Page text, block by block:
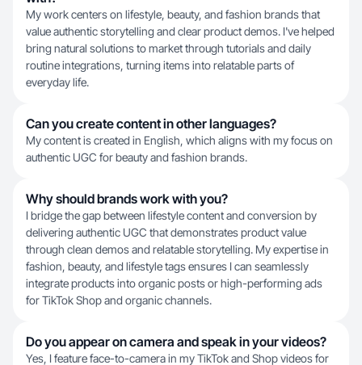
My work centers on lifestyle, beauty, and fashion brands that
value authentic storytelling and clear product demos. I've helped
bring natural solutions to market through tutorials and daily
routine integrations, turning items into relatable parts of
everyday life.
Can you create content in other languages?
My content is created in English, which aligns with my focus on
authentic UGC for beauty and fashion brands.
Why should brands work with you?
I bridge the gap between lifestyle content and conversion by
delivering authentic UGC that demonstrates product value
through clean demos and relatable storytelling. My expertise in
fashion, beauty, and lifestyle tags ensures I can seamlessly
integrate products into organic posts or high-performing ads
for TikTok Shop and organic channels.
Do you appear on camera and speak in your videos?
Yes, I feature face-to-camera in my TikTok and Shop videos for